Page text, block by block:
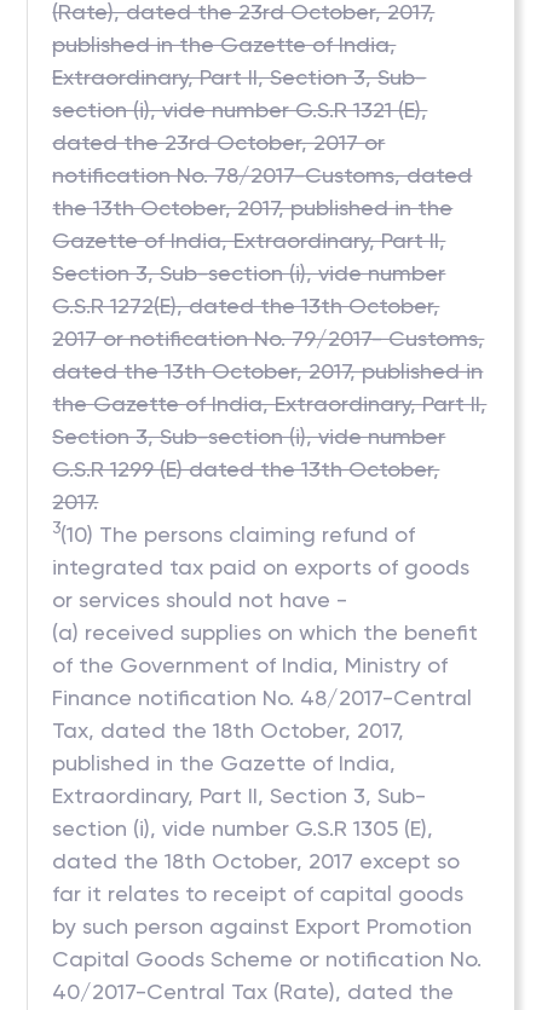
(Rate), dated the 23rd October, 2017,
published in the Gazette of India,
Extraordinary, Part II, Section 3, Sub-
section (i), vide number G.S.R 1321 (E),
dated the 23rd October, 2017 or
notification No. 78/2017-Customs, dated
the 13th October, 2017, published in the
Gazette of India, Extraordinary, Part II,
Section 3, Sub-section (i), vide number
G.S.R 1272(E), dated the 13th October,
2017 or notification No. 79/2017- Customs,
dated the 13th October, 2017, published in
the Gazette of India, Extraordinary, Part II,
Section 3, Sub-section (i), vide number
G.S.R 1299 (E) dated the 13th October,
2017.
3(10) The persons claiming refund of
integrated tax paid on exports of goods
or services should not have -
(a) received supplies on which the benefit
of the Government of India, Ministry of
Finance notification No. 48/2017-Central
Tax, dated the 18th October, 2017,
published in the Gazette of India,
Extraordinary, Part II, Section 3, Sub-
section (i), vide number G.S.R 1305 (E),
dated the 18th October, 2017 except so
far it relates to receipt of capital goods
by such person against Export Promotion
Capital Goods Scheme or notification No.
40/2017-Central Tax (Rate), dated the